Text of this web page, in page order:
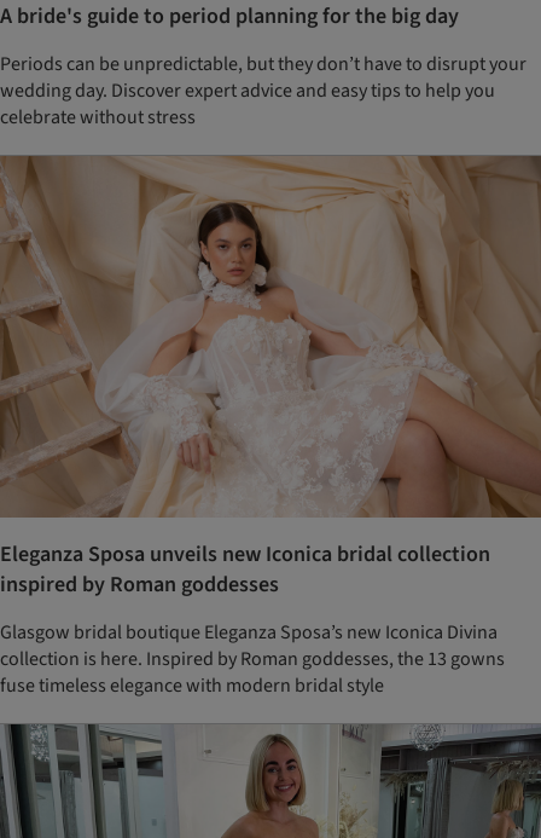
A bride's guide to period planning for the big day
Periods can be unpredictable, but they don’t have to disrupt your
wedding day. Discover expert advice and easy tips to help you
celebrate without stress
Eleganza Sposa unveils new Iconica bridal collection
inspired by Roman goddesses
Glasgow bridal boutique Eleganza Sposa’s new Iconica Divina
collection is here. Inspired by Roman goddesses, the 13 gowns
fuse timeless elegance with modern bridal style